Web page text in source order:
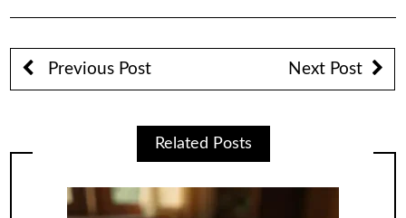
Previous Post Next Post
Related Posts